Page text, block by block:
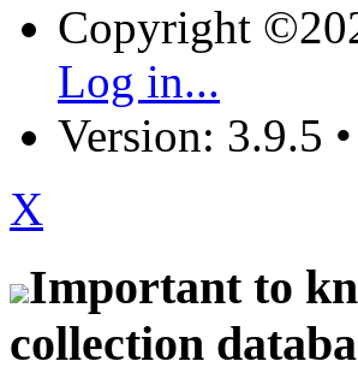
Copyright
Log in...
Version: 3.9.5 •
X
Important to
collection